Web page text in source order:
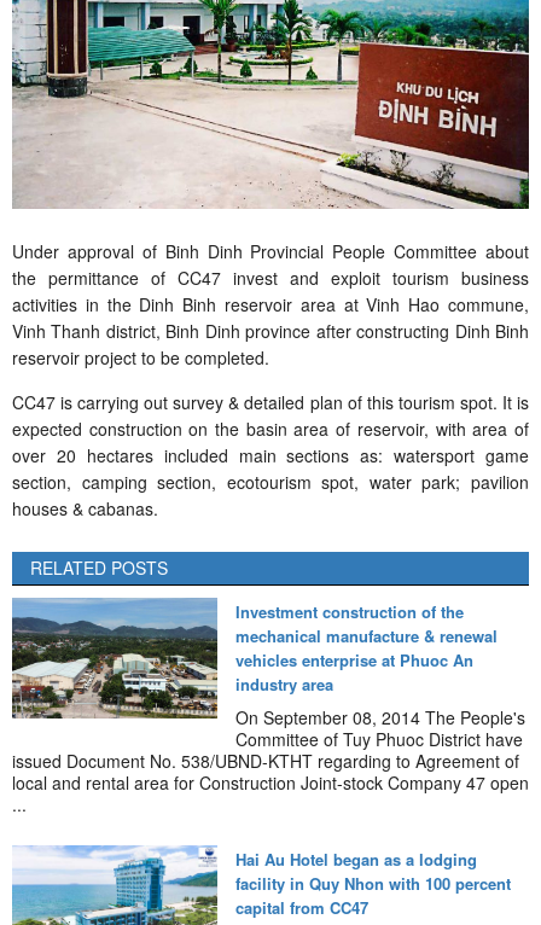
Under approval of Binh Dinh Provincial People Committee about
the permittance of CC47 invest and exploit tourism business
activities in the Dinh Binh reservoir area at Vinh Hao commune,
Vinh Thanh district, Binh Dinh province after constructing Dinh Binh
reservoir project to be completed.
CC47 is carrying out survey & detailed plan of this tourism spot. It is
expected construction on the basin area of reservoir, with area of
over 20 hectares included main sections as: watersport game
section, camping section, ecotourism spot, water park; pavilion
houses & cabanas.
RELATED POSTS
Investment construction of the
mechanical manufacture & renewal
vehicles enterprise at Phuoc An
industry area
On September 08, 2014 The People's
Committee of Tuy Phuoc District have
issued Document No. 538/UBND-KTHT regarding to Agreement of
local and rental area for Construction Joint-stock Company 47 open
...
Hai Au Hotel began as a lodging
facility in Quy Nhon with 100 percent
capital from CC47